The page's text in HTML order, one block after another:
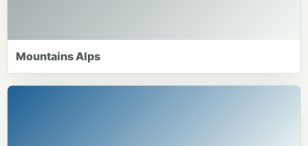
Mountains Alps